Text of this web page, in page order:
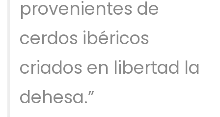
provenientes de
cerdos ibéricos
criados en libertad la
dehesa.”